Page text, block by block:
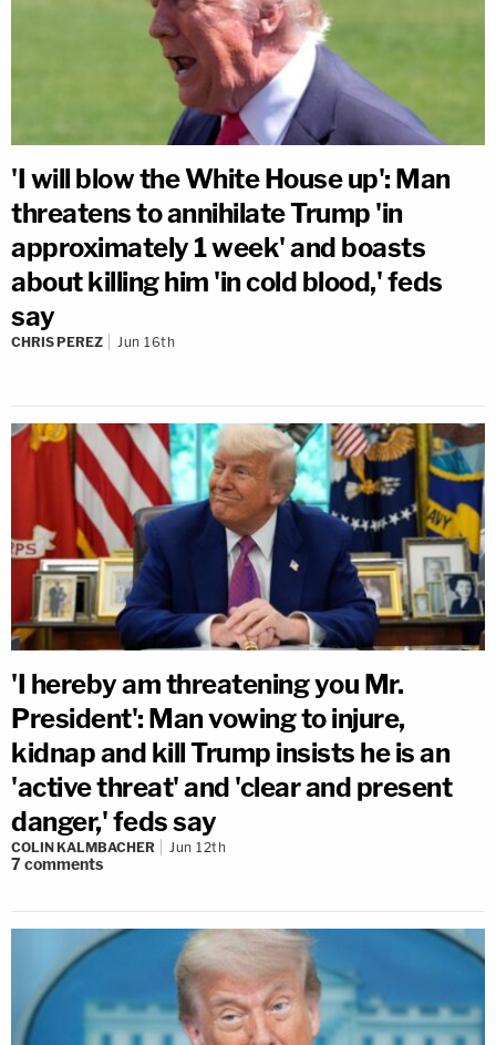
'I will blow the White House up': Man
threatens to annihilate Trump 'in
approximately 1 week' and boasts
about killing him 'in cold blood,' feds
say
CHRIS PEREZ Jun 16th
'I hereby am threatening you Mr.
President': Man vowing to injure,
kidnap and kill Trump insists he is an
'active threat' and 'clear and present
danger,' feds say
COLIN KALMBACHER Jun 12th
7comments